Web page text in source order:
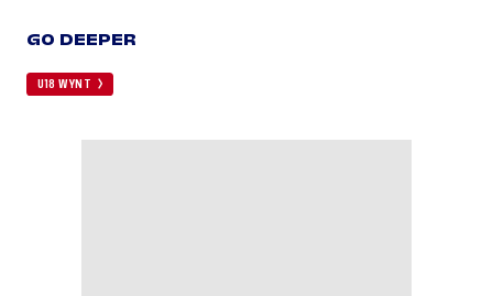
GO DEEPER
U18 WYNT